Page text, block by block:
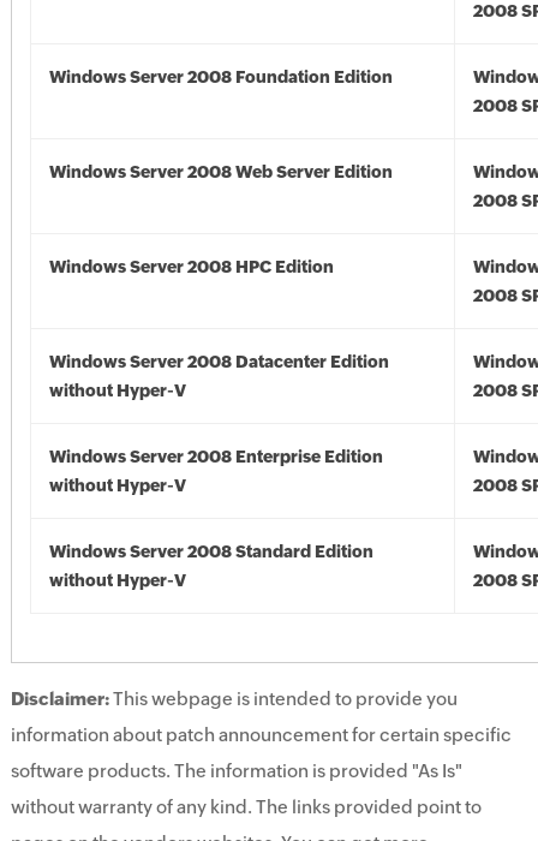
2008
Windows Server 2008 Foundation Edition
2008
Windows Server 2008 Web Server Edition
2008
Windows Server 2008 HPC Edition
2008
Windows Server 2008 Datacenter Edition
without Hyper-V
2008
Windows Server 2008 Enterprise Edition
without Hyper-V
2008
Windows Server 2008 Standard Edition
without Hyper-V
2008
Disclaimer:This webpage is intended to provide you
information about patch announcement for certain specific
software products. The information is provided "As Is"
without warranty of any kind. The links provided point to